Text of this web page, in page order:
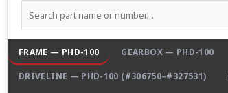
FRAME — PHD-100 GEARBOX — PHD-100
DRIVELINE — PHD-100 (#306750–#327531)